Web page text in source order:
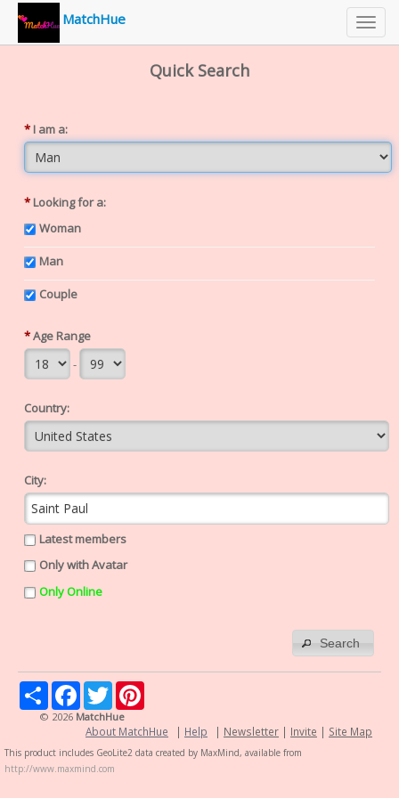
MatchHue
Quick Search
* I am a:
* Looking for a:
Woman
Man
Couple
*Age Range
-
Country:
City:
Latest members
Only with Avatar
Only Online
Search
Share FacebookTwitter
© 2026 MatchHue
About MatchHue | Help | Newsletter | Invite | Site Map
This product includes GeoLite2 data created by MaxMind, available from
http://www.maxmind.com